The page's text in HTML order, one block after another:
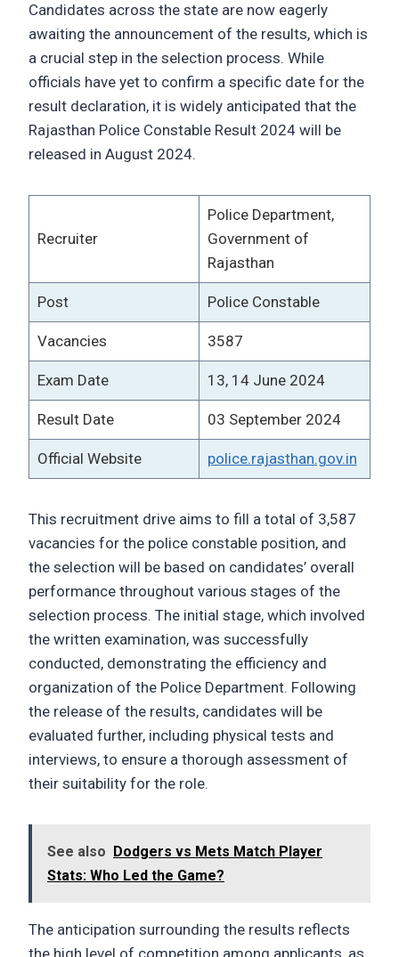
Candidates across the state are now eagerly
awaiting the announcement of the results, which is
a crucial step in the selection process. While
officials have yet to confirm a specific date for the
result declaration, it is widely anticipated that the
Rajasthan Police Constable Result 2024 will be
released in August 2024.
Recruiter
Police Department,
Government of
Rajasthan
Post Police Constable
Vacancies 3587
Exam Date 13, 14 June 2024
Result Date 03 September 2024
Official Website police.rajasthan.gov.in
This recruitment drive aims to fill a total of 3,587
vacancies for the police constable position, and
the selection will be based on candidates’ overall
performance throughout various stages of the
selection process. The initial stage, which involved
the written examination, was successfully
conducted, demonstrating the efficiency and
organization of the Police Department. Following
the release of the results, candidates will be
evaluated further, including physical tests and
interviews, to ensure a thorough assessment of
their suitability for the role.
See also
Dodgers vs Mets Match Player
Stats: Who Led the Game?
The anticipation surrounding the results reflects